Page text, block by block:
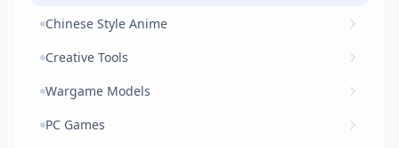
Chinese Style Anime
Creative Tools
Wargame Models
PC Games